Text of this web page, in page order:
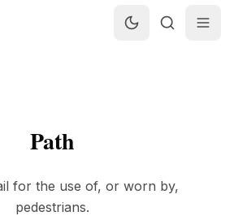
Path
for the use of, or worn by,
pedestrians.